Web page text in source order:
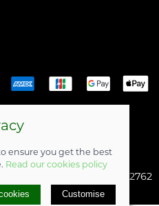
England & Wales: 06742762
ensure you get the best
Read our cookies policy
Customise